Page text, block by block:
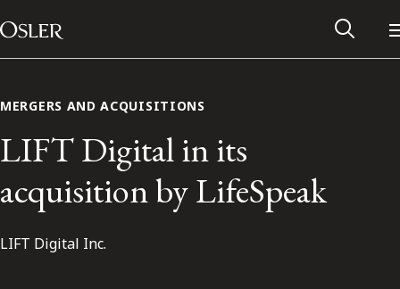
Skip to content
Main Navigation
MERGERS AND ACQUISITIONS
LIFT Digital in its
acquisition by LifeSpeak
LIFT Digital Inc.